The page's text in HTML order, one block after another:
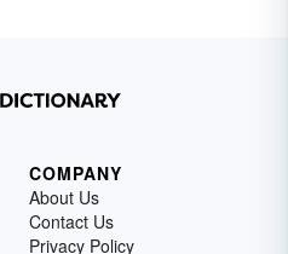
COMPANY
About Us
Contact Us
Privacy Policy